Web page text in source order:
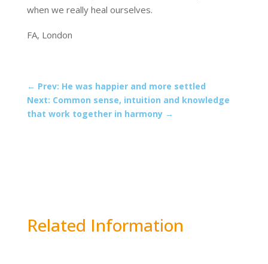
when we really heal ourselves.
FA, London
← Prev: He was happier and more settled
Next: Common sense, intuition and knowledge
that work together in harmony→
Related Information